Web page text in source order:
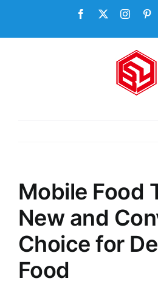
content
Facebook
X
Mobile Food
New and
Choice for
Food